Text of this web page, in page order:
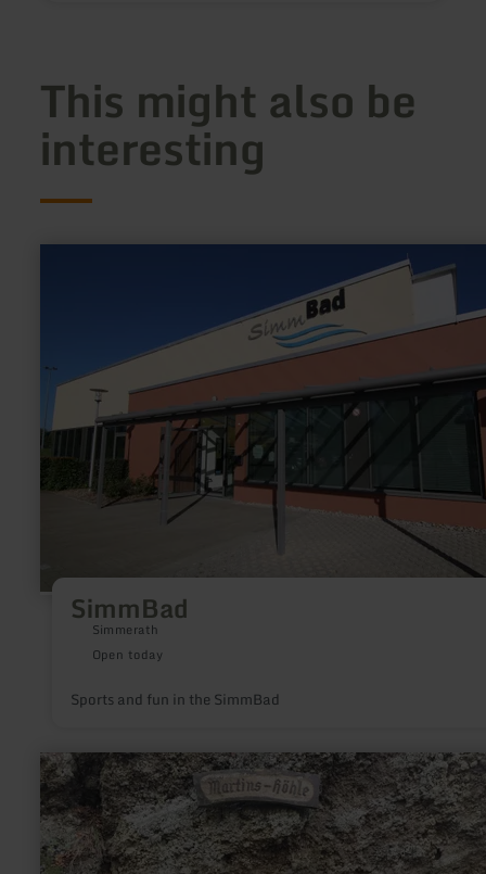
This might also be
interesting
SimmBad
Simmerath
Open today
Sports and fun in the SimmBad
learn
more
about:
Children's
adventure
programme
"Geocaching"